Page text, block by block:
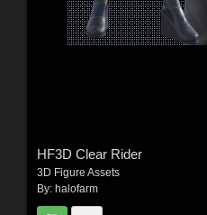
HF3D Clear Rider
3D Figure Assets
By: halofarm